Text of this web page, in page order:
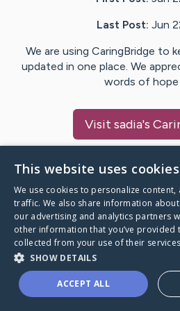
Last Post: Jun
We are using CaringBridge to
updated in one place. We
words of hope
Visit sadia's
A world where no one goes
through a health journey
This website uses cookies
We use cookies to personalize
traffic. We also share information
our advertising and analytics partners
other information that you’ve provided
collected from your use of their
SHOW DETAILS
ACCEPT ALL